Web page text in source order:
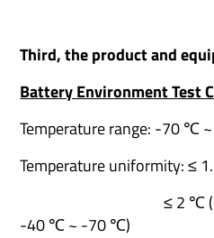
Third, the product and
Battery Environment Test
Temperature range: -70 ℃
Temperature uniformity:
≤ 2 ℃ (+100.1
-40 ℃ ~ -70 ℃)